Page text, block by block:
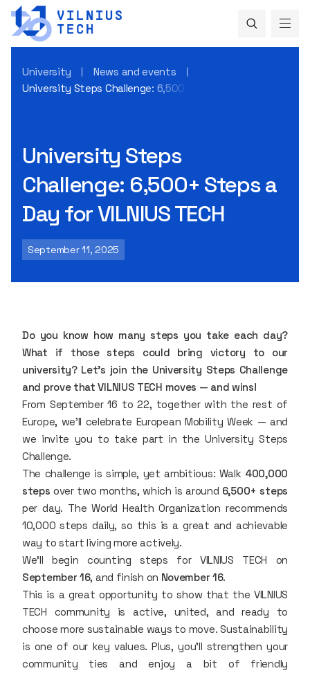
University
News and events
University Steps Challenge: 6,500+ Steps a Day for VILNIUS
University Steps
Challenge: 6,500+ Steps a
Day for VILNIUS TECH
September 11, 2025
Do you know how many steps you take each day?
What if those steps could bring victory to our
university? Let’s join the University Steps Challenge
and prove that VILNIUS TECH moves — and wins!
From September 16 to 22, together with the rest of
Europe, we’ll celebrate European Mobility Week — and
we invite you to take part in the University Steps
Challenge.
The challenge is simple, yet ambitious: Walk 400,000
steps over two months, which is around 6,500+ steps
per day. The World Health Organization recommends
10,000 steps daily, so this is a great and achievable
way to start living more actively.
We’ll begin counting steps for VILNIUS TECH on
September 16, and finish on November 16.
This is a great opportunity to show that the VILNIUS
TECH community is active, united, and ready to
choose more sustainable ways to move. Sustainability
is one of our key values. Plus, you’ll strengthen your
community ties and enjoy a bit of friendly